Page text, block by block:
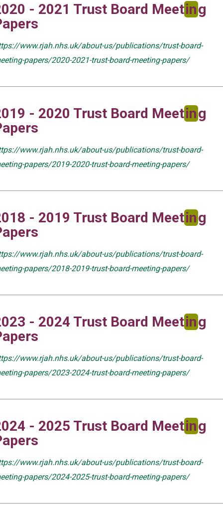
- 2021 Trust Board Meeting
www.rjah.nhs.uk/about-us/publications/trust-board-
papers/2020-2021-trust-board-meeting-papers/
- 2020 Trust Board Meeting
www.rjah.nhs.uk/about-us/publications/trust-board-
papers/2019-2020-trust-board-meeting-papers/
- 2019 Trust Board Meeting
www.rjah.nhs.uk/about-us/publications/trust-board-
papers/2018-2019-trust-board-meeting-papers/
- 2024 Trust Board Meeting
www.rjah.nhs.uk/about-us/publications/trust-board-
papers/2023-2024-trust-board-meeting-papers/
- 2025 Trust Board Meeting
www.rjah.nhs.uk/about-us/publications/trust-board-
papers/2024-2025-trust-board-meeting-papers/